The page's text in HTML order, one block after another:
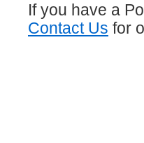
If you have a
Contact Us for